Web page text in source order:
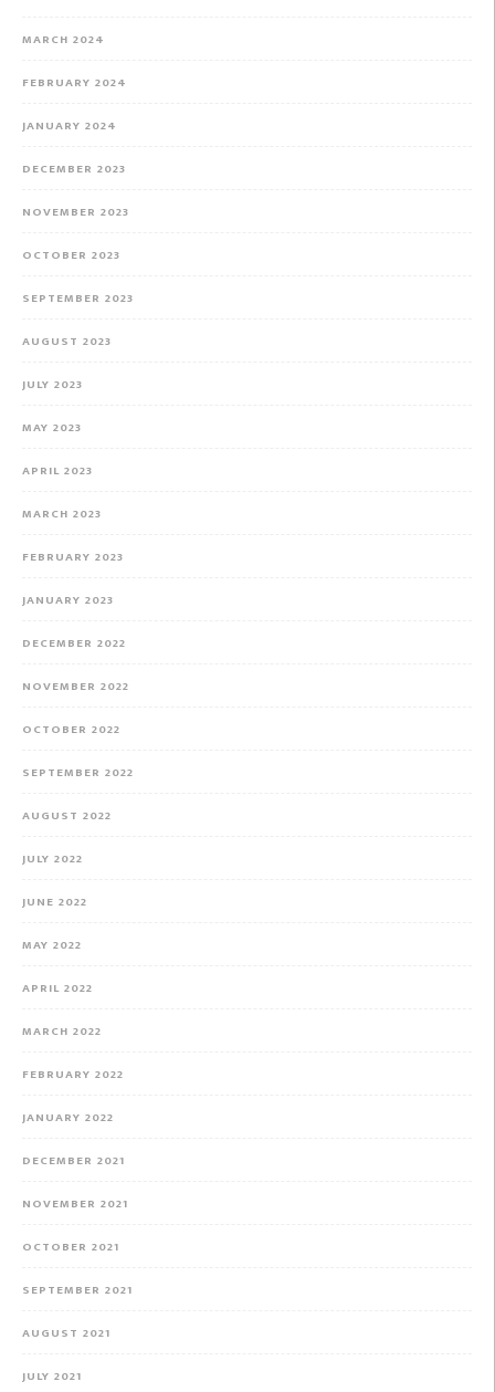
MARCH 2024
FEBRUARY 2024
JANUARY 2024
DECEMBER 2023
NOVEMBER 2023
OCTOBER 2023
SEPTEMBER 2023
AUGUST 2023
JULY 2023
MAY 2023
APRIL 2023
MARCH 2023
FEBRUARY 2023
JANUARY 2023
DECEMBER 2022
NOVEMBER 2022
OCTOBER 2022
SEPTEMBER 2022
AUGUST 2022
JULY 2022
JUNE 2022
MAY 2022
APRIL 2022
MARCH 2022
FEBRUARY 2022
JANUARY 2022
DECEMBER 2021
NOVEMBER 2021
OCTOBER 2021
SEPTEMBER 2021
AUGUST 2021
JULY 2021